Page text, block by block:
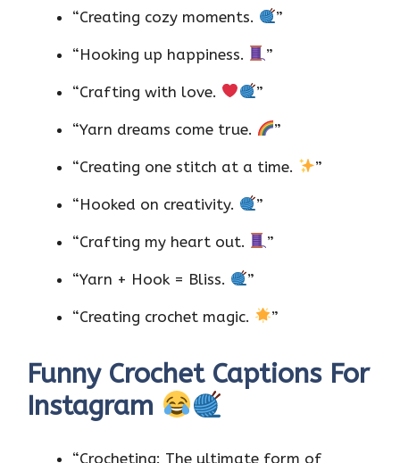
“Creating cozy moments. ”
“Hooking up happiness. ”
“Crafting with love. ”
“Yarn dreams come true. ”
“Creating one stitch at a time. ”
“Hooked on creativity. ”
“Crafting my heart out. ”
“Yarn + Hook = Bliss. ”
“Creating crochet magic. ”
Funny Crochet Captions For
Instagram
“Crocheting: The ultimate form of